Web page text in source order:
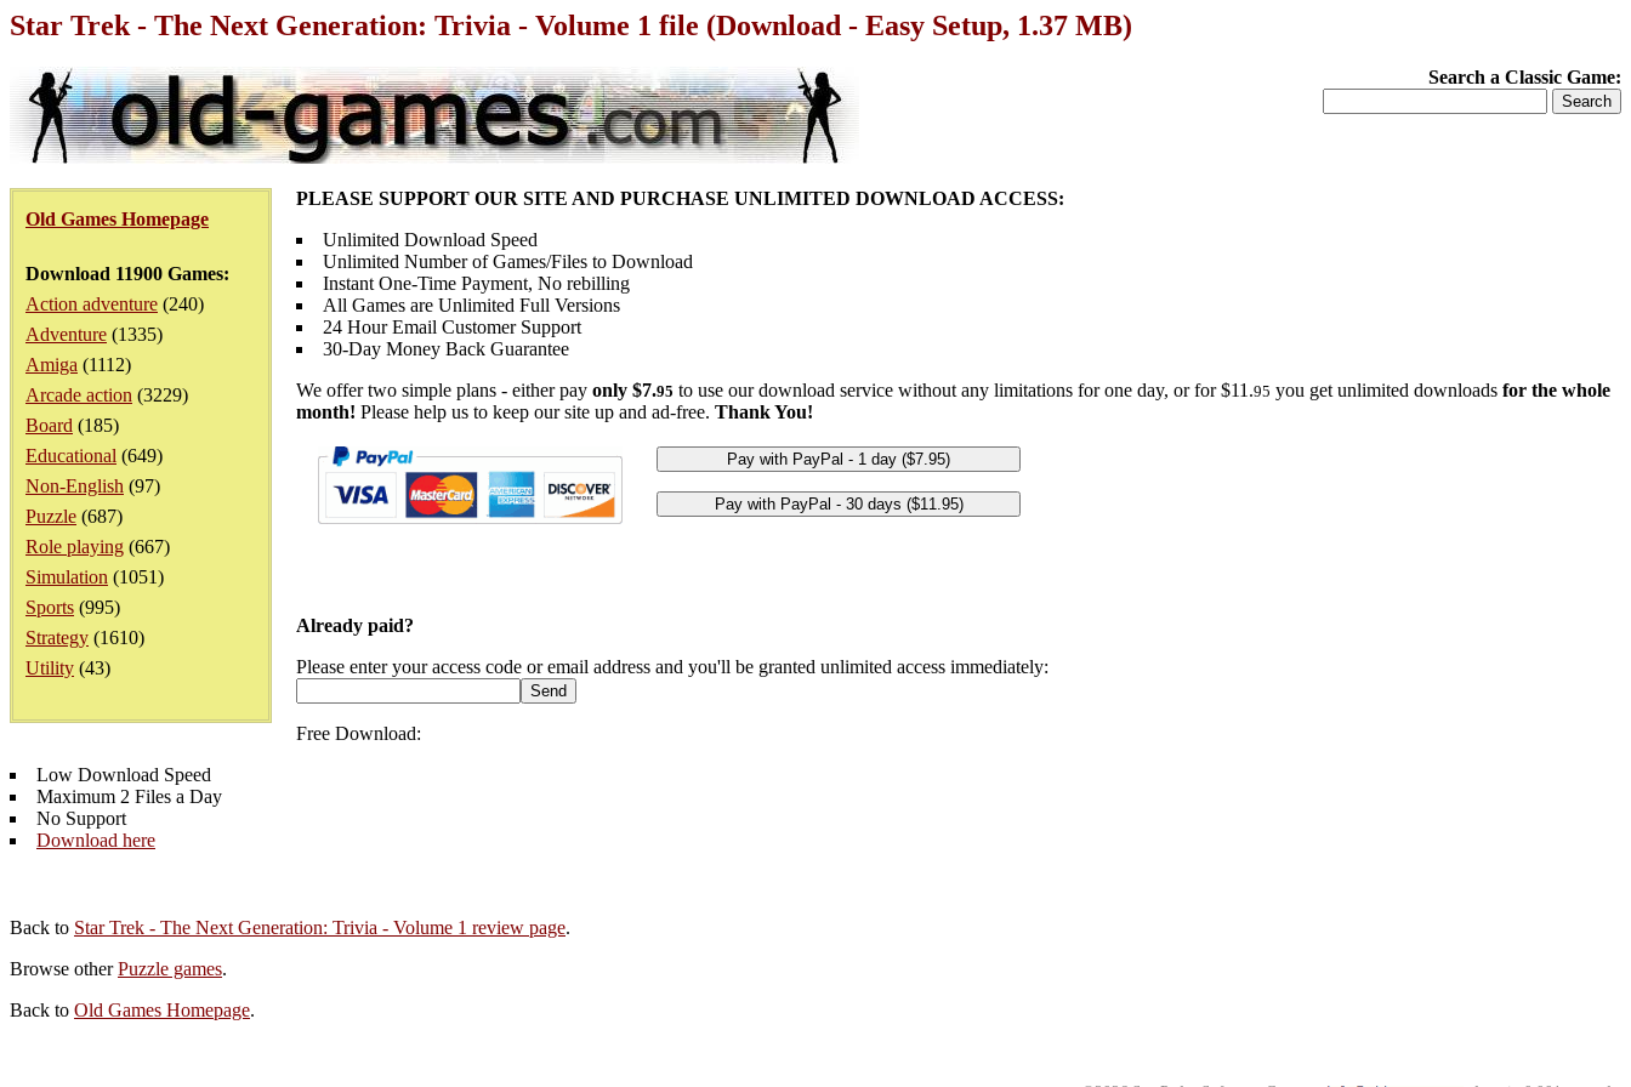
Star Trek - The Next Generation: Trivia - Volume 1 file (Download - Easy Setup, 1.37 MB)
Search a Classic Game:
Old Games Homepage
Download 11900 Games:
Action adventure (240)
Adventure (1335)
Amiga (1112)
Arcade action (3229)
Board (185)
Educational (649)
Non-English (97)
Puzzle (687)
Role playing (667)
Simulation (1051)
Sports (995)
Strategy (1610)
Utility (43)
PLEASE SUPPORT OUR SITE AND PURCHASE UNLIMITED DOWNLOAD ACCESS:
Unlimited Download Speed
Unlimited Number of Games/Files to Download
Instant One-Time Payment, No rebilling
All Games are Unlimited Full Versions
24 Hour Email Customer Support
30-Day Money Back Guarantee
We offer two simple plans - either pay only $7.95 to use our download service without any limitations for one day, or for $11.95 you get unlimited downloads for the whole
month! Please help us to keep our site up and ad-free. Thank You!
Already paid?
Please enter your access code or email address and you'll be granted unlimited access immediately:
Free Download:
Low Download Speed
Maximum 2 Files a Day
No Support
Download here
Back to Star Trek - The Next Generation: Trivia - Volume 1 review page.
Browse otherPuzzle games.
Back to Old Games Homepage.